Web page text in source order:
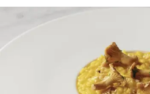
a pro.